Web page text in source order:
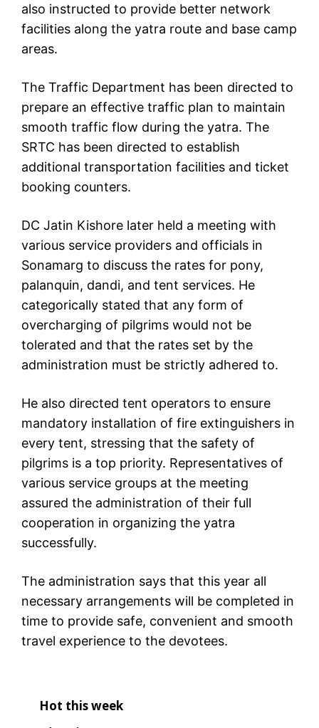
also instructed to provide better network
facilities along the yatra route and base camp
areas.
The Traffic Department has been directed to
prepare an effective traffic plan to maintain
smooth traffic flow during the yatra. The
SRTC has been directed to establish
additional transportation facilities and ticket
booking counters.
DC Jatin Kishore later held a meeting with
various service providers and officials in
Sonamarg to discuss the rates for pony,
palanquin, dandi, and tent services. He
categorically stated that any form of
overcharging of pilgrims would not be
tolerated and that the rates set by the
administration must be strictly adhered to.
He also directed tent operators to ensure
mandatory installation of fire extinguishers in
every tent, stressing that the safety of
pilgrims is a top priority. Representatives of
various service groups at the meeting
assured the administration of their full
cooperation in organizing the yatra
successfully.
The administration says that this year all
necessary arrangements will be completed in
time to provide safe, convenient and smooth
travel experience to the devotees.
Hot this week